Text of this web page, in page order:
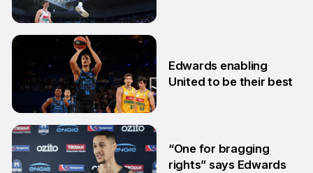
19 Jan
Edwards enabling
United to be their best
“One for bragging
rights” says Edwards